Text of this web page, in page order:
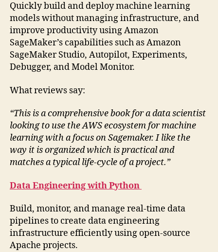
Quickly build and deploy machine learning
models without managing infrastructure, and
improve productivity using Amazon
SageMaker’s capabilities such as Amazon
SageMaker Studio, Autopilot, Experiments,
Debugger, and Model Monitor.
What reviews say:
“This is a comprehensive book for a data scientist
looking to use the AWS ecosystem for machine
learning with a focus on Sagemaker. I like the
way it is organized which is practical and
matches a typical life-cycle of a project.”
Data Engineering with Python
Build, monitor, and manage real-time data
pipelines to create data engineering
infrastructure efficiently using open-source
Apache projects.